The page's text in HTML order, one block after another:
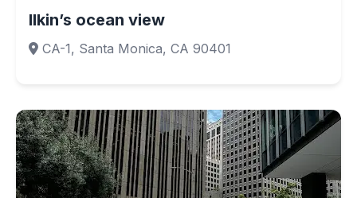
Ilkin’s ocean view
CA-1, Santa Monica, CA 90401